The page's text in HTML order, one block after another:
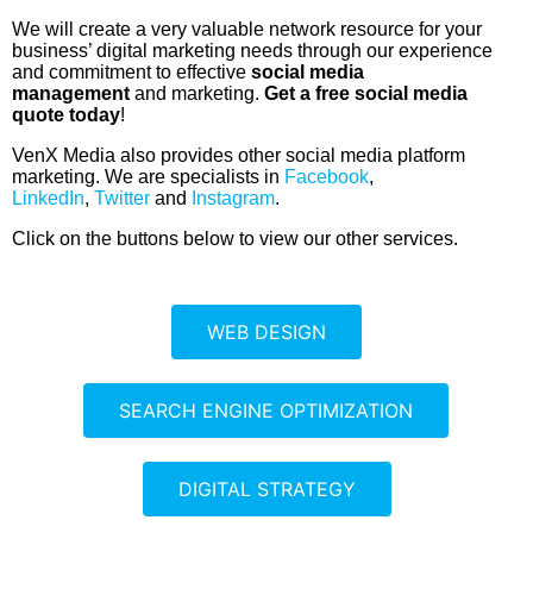
We will create a very valuable network resource for your
business’ digital marketing needs through our experience
and commitment to effective social media
management and marketing. Get a free social media
quote today!
VenX Media also provides other social media platform
marketing. We are specialists in Facebook,
LinkedIn, Twitter and Instagram.
Click on the buttons below to view our other services.
WEB DESIGN
SEARCH ENGINE OPTIMIZATION
DIGITAL STRATEGY